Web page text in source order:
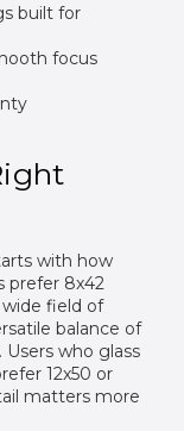
built for
focus
with how
prefer 8x42
field of
balance of
who glass
12x50 or
matters more